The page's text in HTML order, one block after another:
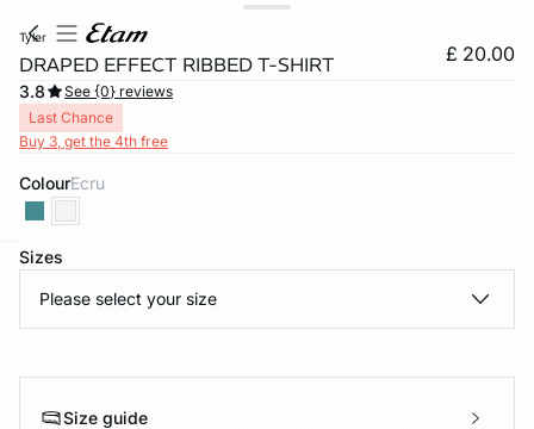
tyler
DRAPED EFFECT RIBBED T-SHIRT £ 20.00
3.8
See {0} reviews
Last Chance
Buy 3, get the 4th free
Colour ecru
Sizes
Please select your size
Size guide